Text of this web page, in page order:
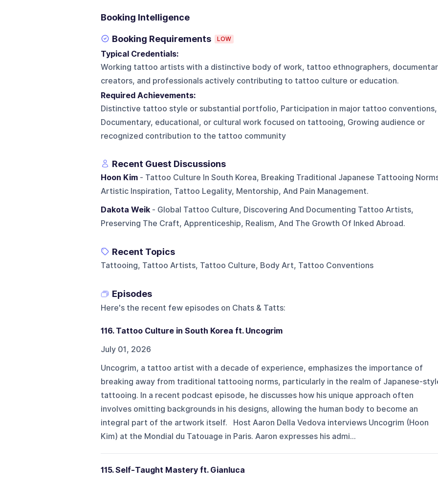
Booking Intelligence
Booking Requirements LOW
Typical Credentials:
Working tattoo artists with a distinctive body of work, tattoo ethnographers,
creators, and professionals actively contributing to tattoo culture or education.
Required Achievements:
Distinctive tattoo style or substantial portfolio, Participation in major tattoo conventions,
Documentary, educational, or cultural work focused on tattooing, Growing audience or
recognized contribution to the tattoo community
Recent Guest Discussions
Hoon Kim- Tattoo Culture In South Korea, Breaking Traditional Japanese Tattooing
Artistic Inspiration, Tattoo Legality, Mentorship, And Pain Management.
Dakota Weik- Global Tattoo Culture, Discovering And Documenting Tattoo Artists,
Preserving The Craft, Apprenticeship, Realism, And The Growth Of Inked Abroad.
Recent Topics
Tattooing, Tattoo Artists, Tattoo Culture, Body Art, Tattoo Conventions
Episodes
Here's the recent few episodes on Chats & Tatts:
116. Tattoo Culture in South Korea ft. Uncogrim
July 01, 2026
Uncogrim, a tattoo artist with a decade of experience, emphasizes the importance of
breaking away from traditional tattooing norms, particularly in the realm of Japanese-
tattooing. In a recent podcast episode, he discusses how his unique approach often
involves omitting backgrounds in his designs, allowing the human body to become an
integral part of the artwork itself. Host Aaron Della Vedova interviews Uncogrim (Hoon
Kim) at the Mondial du Tatouage in Paris. Aaron expresses his admi...
115. Self-Taught Mastery ft. Gianluca